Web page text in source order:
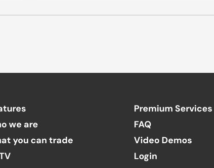
we are
you can trade
Premium Services
FAQ
Video Demos
Login